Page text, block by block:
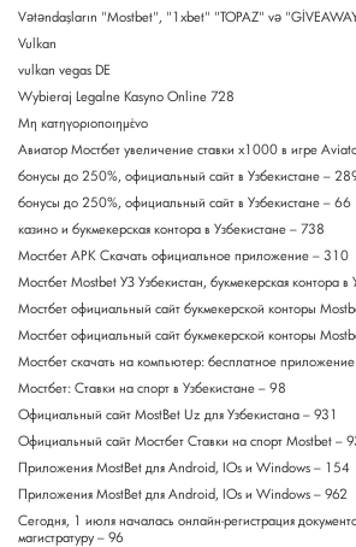
Vətəndaşların "Mostbet", "1xbet" "TOPAZ" və
Vulkan
vulkan vegas DE
Wybieraj Legalne Kasyno Online 728
Μη κατηγοριοποιημένο
Авиатор Мостбет увеличение ставки х1000 в игре
бонусы до 250%, официальный сайт в Узбекистане –
бонусы до 250%, официальный сайт в Узбекистане – 66
казино и букмекерская контора в Узбекистане – 738
Мостбет APK Скачать официальное приложение – 310
Мостбет Mostbet УЗ Узбекистан, букмекерская контора в
Мостбет официальный сайт букмекерской конторы
Мостбет официальный сайт букмекерской конторы
Мостбет скачать на компьютер: бесплатное
Мостбет: Ставки на спорт в Узбекистане – 98
Официальный сайт MostBet Uz для Узбекистана – 931
Официальный сайт Мостбет Ставки на спорт Mostbet –
Приложения MostBet для Android, IOs и Windows – 154
Приложения MostBet для Android, IOs и Windows – 962
Сегодня, 1 июля началась онлайн-регистрация
магистратуру – 96